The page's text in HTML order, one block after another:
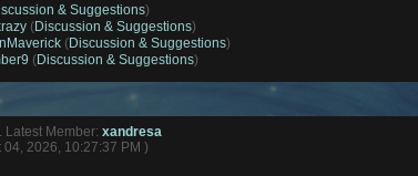
& Suggestions)
(Discussion & Suggestions)
(Discussion & Suggestions)
(Discussion & Suggestions)
Latest Member:xandresa
04, 2026, 10:27:37 PM )